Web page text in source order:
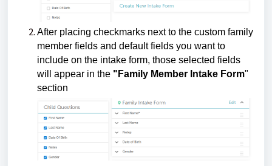
After placing checkmarks next to the custom family
member fields and default fields you want to
include on the intake form, those selected fields
will appear in the "Family Member Intake Form"
section